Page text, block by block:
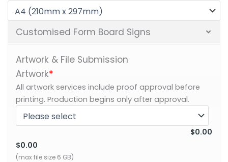
Customised Form Board Signs
Artwork & File Submission
*
Artwork
All artwork services include proof approval before
printing. Production begins only after approval.
$0.00
$0.00
(max file size 6 GB)